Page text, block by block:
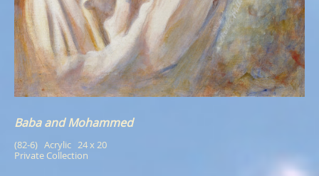
Baba and Mohammed
(82-6)   Acrylic   24 x 20
Private Collection